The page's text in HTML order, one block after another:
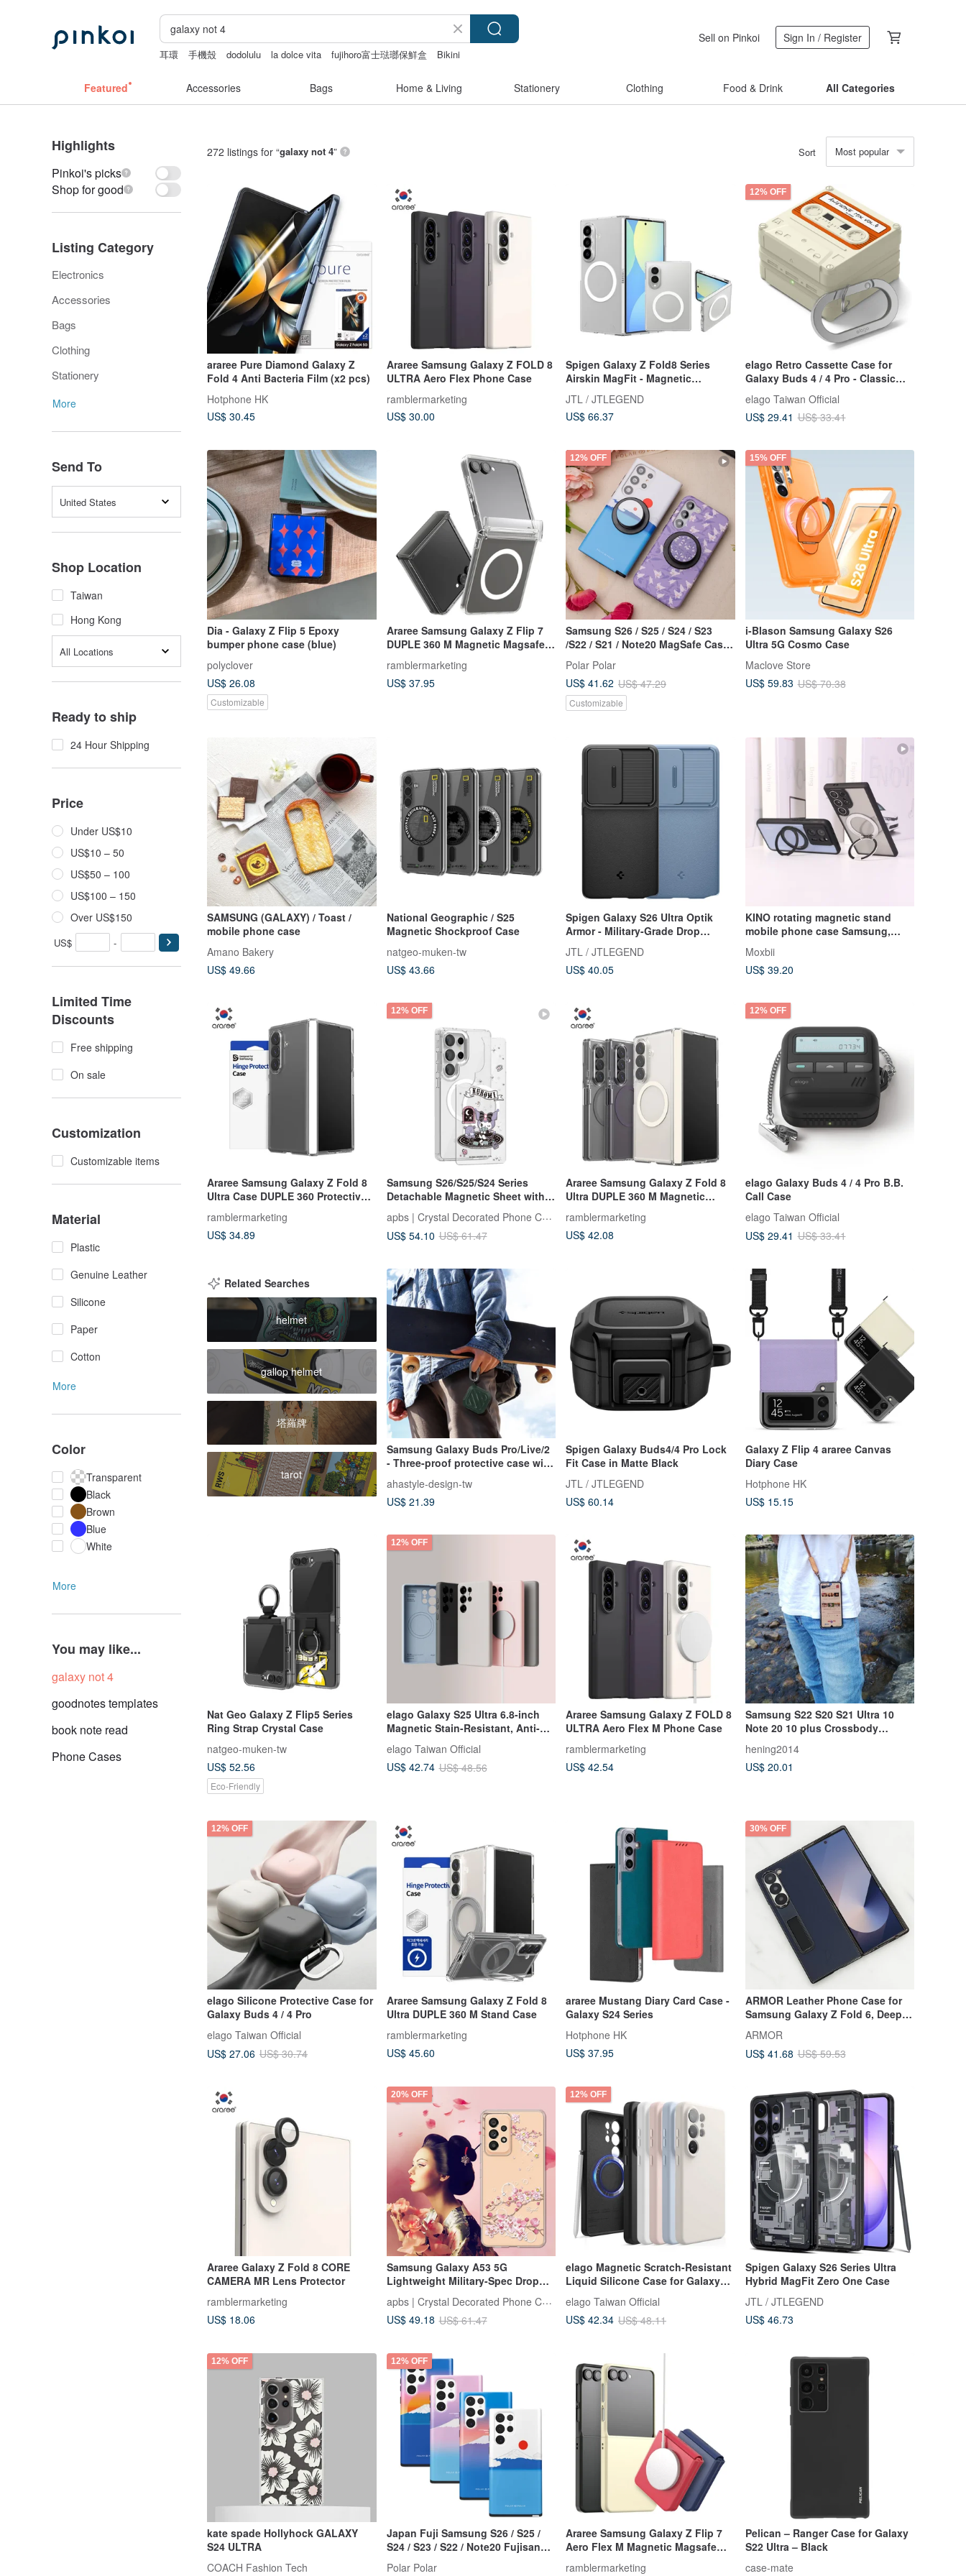
耳環 手機殼 dodolulu la dolce vita fujihoro富士琺瑯保鮮盒
Bikini
Sell on Pinkoi Sign In / Register
Featured Accessories Bags Home & Living Stationery Clothing Food & Drink All Categories
Highlights
Pinkoi's picks
Shop for good
Listing Category
Electronics
Accessories
Bags
Clothing
Stationery
More
Send To
United States
Shop Location
Taiwan
Hong Kong
All Locations
Ready to ship
24 Hour Shipping
Price
Under US$10
US$10 – 50
US$50 – 100
US$100 – 150
Over US$150
US$ -
Limited Time
Discounts
Free shipping
On sale
Customization
Customizable items
Material
Plastic
Genuine Leather
Silicone
Paper
Cotton
More
Color
Transparent
Black
Brown
Blue
White
More
You may like...
galaxy not 4
goodnotes templates
book note read
Phone Cases
272 listings for “galaxy not 4” Sort Most popular
araree Pure Diamond Galaxy Z
Fold 4 Anti Bacteria Film (x2 pcs)
Hotphone HK
US$ 30.45
Araree Samsung Galaxy Z FOLD 8
ULTRA Aero Flex Phone Case
ramblermarketing
US$ 30.00
Spigen Galaxy Z Fold8 Series
Airskin MagFit - Magnetic
JTL / JTLEGEND
US$ 66.37
12% OFF
elago Retro Cassette Case for
Galaxy Buds 4 / 4 Pro - Classic
elago Taiwan Official
US$ 29.41 US$ 33.41
Dia - Galaxy Z Flip 5 Epoxy
bumper phone case (blue)
polyclover
US$ 26.08
Customizable
Araree Samsung Galaxy Z Flip 7
DUPLE 360 M Magnetic Magsafe
ramblermarketing
US$ 37.95
12% OFF
Samsung S26 / S25 / S24 / S23
/S22 / S21 / Note20 MagSafe Case
Polar Polar
US$ 41.62 US$ 47.29
Customizable
15% OFF
i-Blason Samsung Galaxy S26
Ultra 5G Cosmo Case
Maclove Store
US$ 59.83 US$ 70.38
SAMSUNG (GALAXY) / Toast /
mobile phone case
Amano Bakery
US$ 49.66
National Geographic / S25
Magnetic Shockproof Case
natgeo-muken-tw
US$ 43.66
Spigen Galaxy S26 Ultra Optik
Armor - Military-Grade Drop
Protection Case
JTL / JTLEGEND
US$ 40.05
KINO rotating magnetic stand
mobile phone case Samsung,
Android multi-brand model anti-
fall case
Moxbii
US$ 39.20
Araree Samsung Galaxy Z Fold 8
Ultra Case DUPLE 360 Protective
Case
ramblermarketing
US$ 34.89
12% OFF
Samsung S26/S25/S24 Series
Detachable Magnetic Sheet with
Colorful Gems - Fortune-Telling
Kuromi
apbs | Crystal Decorated Phone Case
US$ 54.10 US$ 61.47
Araree Samsung Galaxy Z Fold 8
Ultra DUPLE 360 M Magnetic
Phone Case
ramblermarketing
US$ 42.08
12% OFF
elago Galaxy Buds 4 / 4 Pro B.B.
Call Case
elago Taiwan Official
US$ 29.41 US$ 33.41
Related Searches
helmet
gallop helmet
塔羅牌
tarot
Samsung Galaxy Buds Pro/Live/2
- Three-proof protective case with
ahastyle-design-tw
US$ 21.39
Spigen Galaxy Buds4/4 Pro Lock
Fit Case in Matte Black
JTL / JTLEGEND
US$ 60.14
Galaxy Z Flip 4 araree Canvas
Diary Case
Hotphone HK
US$ 15.15
Nat Geo Galaxy Z Flip5 Series
Ring Strap Crystal Case
natgeo-muken-tw
US$ 52.56
Eco-Friendly
12% OFF
elago Galaxy S25 Ultra 6.8-inch
Magnetic Stain-Resistant, Anti-
Scratch Liquid Silicone Phone
Case
elago Taiwan Official
US$ 42.74 US$ 48.56
Araree Samsung Galaxy Z FOLD 8
ULTRA Aero Flex M Phone Case
ramblermarketing
US$ 42.54
Samsung S22 S20 S21 Ultra 10
Note 20 10 plus Crossbody
Vertical Case
hening2014
US$ 20.01
12% OFF
elago Silicone Protective Case for
Galaxy Buds 4 / 4 Pro
elago Taiwan Official
US$ 27.06 US$ 30.74
Araree Samsung Galaxy Z Fold 8
Ultra DUPLE 360 M Stand Case
ramblermarketing
US$ 45.60
araree Mustang Diary Card Case -
Galaxy S24 Series
Hotphone HK
US$ 37.95
30% OFF
ARMOR Leather Phone Case for
Samsung Galaxy Z Fold 6, Deep
Ocean Blue
ARMOR
US$ 41.68 US$ 59.53
Araree Galaxy Z Fold 8 CORE
CAMERA MR Lens Protector
ramblermarketing
US$ 18.06
20% OFF
Samsung Galaxy A53 5G
Lightweight Military-Spec Drop
Phone Case-Dream Cherry
Blossoms
apbs | Crystal Decorated Phone Case
US$ 49.18 US$ 61.47
12% OFF
elago Magnetic Scratch-Resistant
Liquid Silicone Case for Galaxy
elago Taiwan Official
US$ 42.34 US$ 48.11
Spigen Galaxy S26 Series Ultra
Hybrid MagFit Zero One Case
JTL / JTLEGEND
US$ 46.73
12% OFF
kate spade Hollyhock GALAXY
S24 ULTRA
COACH Fashion Tech
12% OFF
Japan Fuji Samsung S26 / S25 /
S24 / S23 / S22 / Note20 Fujisan
MagSafe Case
Polar Polar
Araree Samsung Galaxy Z Flip 7
Aero Flex M Magnetic Magsafe
Protection
ramblermarketing
Pelican – Ranger Case for Galaxy
S22 Ultra – Black
case-mate